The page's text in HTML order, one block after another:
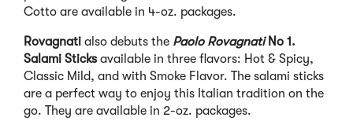
Cotto are available in 4-oz. packages.
Rovagnati also debuts the Paolo RovagnatiNo 1.
Salami Sticks available in three flavors: Hot & Spicy,
Classic Mild, and with Smoke Flavor. The salami sticks
are a perfect way to enjoy this Italian tradition on the
go. They are available in 2-oz. packages.